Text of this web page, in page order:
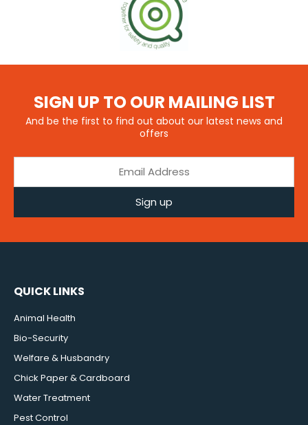
SIGN UP TO OUR MAILING LIST
And be the first to find out about our latest news and
offers
Sign up
QUICK LINKS
Animal Health
Bio-Security
Welfare & Husbandry
Chick Paper & Cardboard
Water Treatment
Pest Control